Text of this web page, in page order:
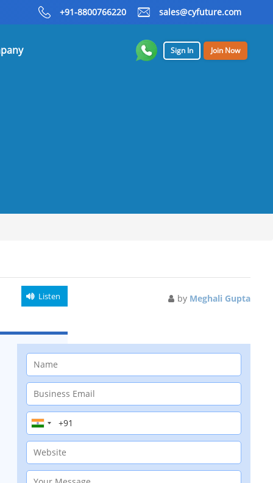
+91-8800766220 sales@cyfuture.com
Sign In Join Now
by Meghali Gupta
Listen